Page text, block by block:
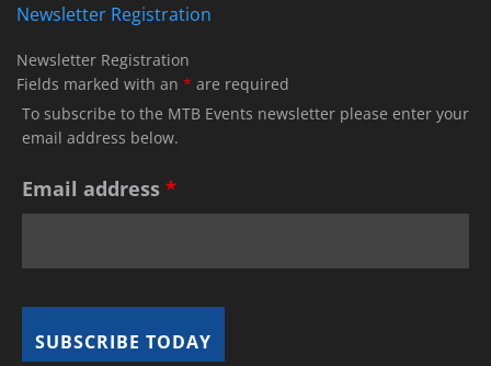
Newsletter Registration
Newsletter Registration
Fields marked with an * are required
To subscribe to the MTB Events newsletter please enter your
email address below.
Email address *